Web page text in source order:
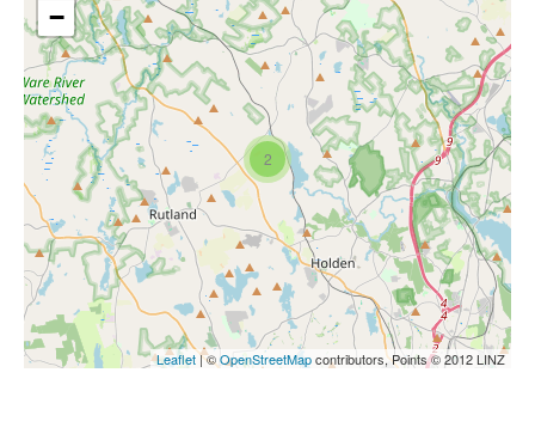
2
−
Leaflet| ©OpenStreetMapcontributors, Points © 2012 LINZ